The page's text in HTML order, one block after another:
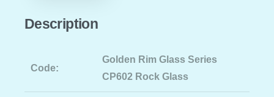
Description
Code:
Golden Rim Glass Series
CP602 Rock Glass